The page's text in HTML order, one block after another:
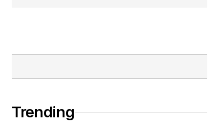
Trending